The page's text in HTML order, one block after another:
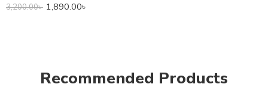
3,200.00৳ 1,890.00৳
Recommended Products